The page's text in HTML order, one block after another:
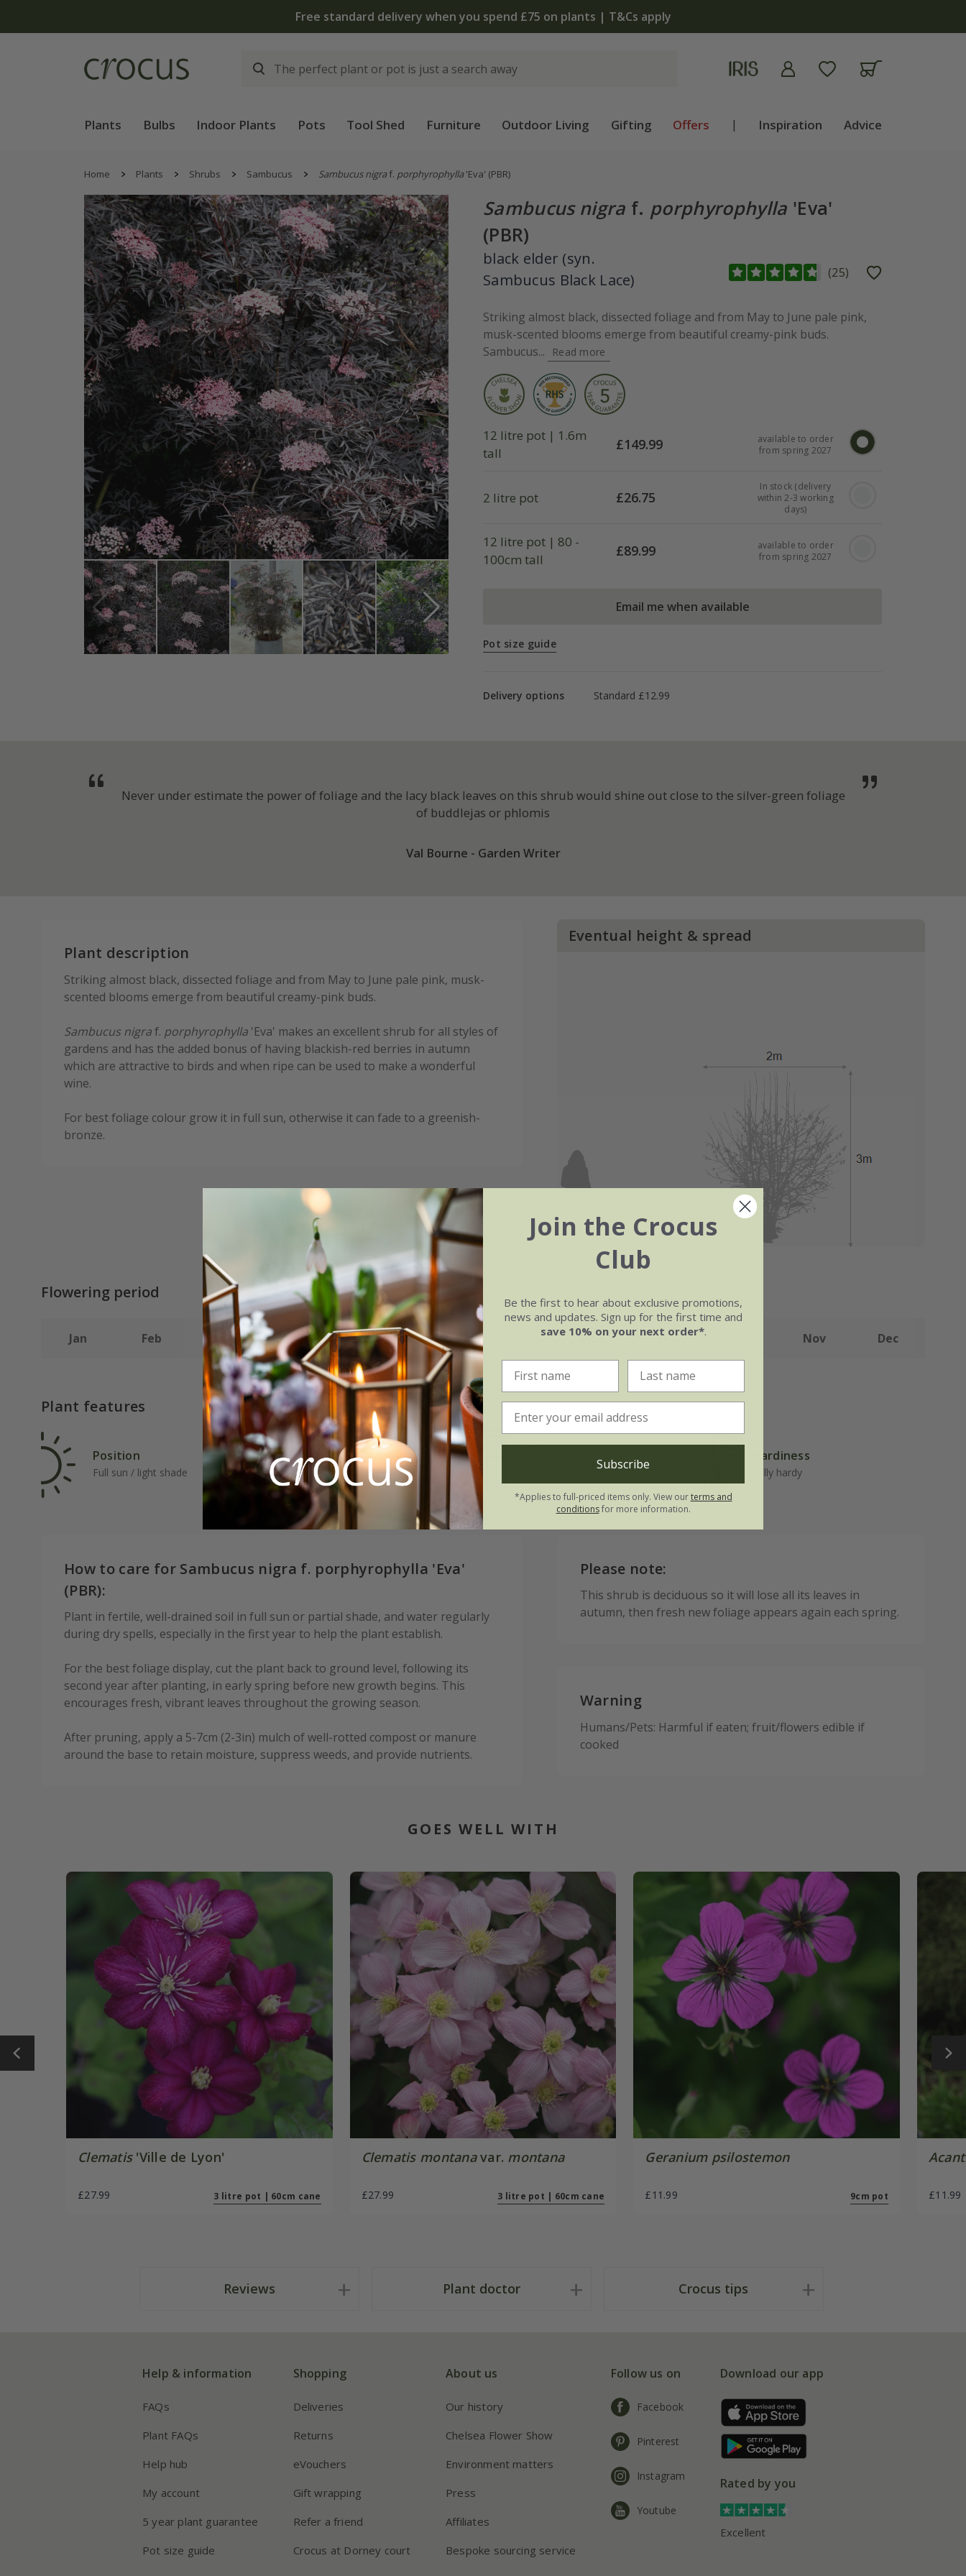
Free standard delivery when you spend £75 on plants | T&Cs apply
Plants Bulbs Indoor Plants Pots Tool Shed Furniture Outdoor Living Gifting Offers | Inspiration Advice
Home Plants Shrubs Sambucus Sambucus nigraf. porphyrophylla'Eva' (PBR)
Sambucus nigra f. porphyrophylla 'Eva'
(PBR)
black elder (syn.
Sambucus Black Lace)
(25)
Striking almost black, dissected foliage and from May to June pale pink,
musk-scented blooms emerge from beautiful creamy-pink buds.
Sambucus...
Read more
12 litre pot | 1.6m
tall
£149.99
available to order
from spring 2027
2 litre pot £26.75
In stock (delivery
within 2-3 working
days)
12 litre pot | 80 -
100cm tall
£89.99
available to order
from spring 2027
Email me when available
Pot size guide
Delivery options Standard £12.99
Never under estimate the power of foliage and the lacy black leaves on this shrub would shine out close to the silver-green foliage
of buddlejas or phlomis
Val Bourne - Garden Writer
Plant description
Striking almost black, dissected foliage and from May to June pale pink, musk-
scented blooms emerge from beautiful creamy-pink buds.
Sambucus nigraf. porphyrophylla 'Eva' makes an excellent shrub for all styles of
gardens and has the added bonus of having blackish-red berries in autumn
which are attractive to birds and when ripe can be used to make a wonderful
wine.
For best foliage colour grow it in full sun, otherwise it can fade to a greenish-
bronze.
Eventual height & spread
Flowering period
Jan Feb Mar Apr May Jun Aug Sep Nov Dec
Plant features
Position
Full sun / light shade
Rate of growth
Average
Soil
Moderately fertile, moist, well-
Hardiness
Fully hardy
How to care for Sambucus nigra f. porphyrophylla 'Eva'
(PBR):
Plant in fertile, well-drained soil in full sun or partial shade, and water regularly
during dry spells, especially in the first year to help the plant establish.
For the best foliage display, cut the plant back to ground level, following its
second year after planting, in early spring before new growth begins. This
encourages fresh, vibrant leaves throughout the growing season.
After pruning, apply a 5-7cm (2-3in) mulch of well-rotted compost or manure
around the base to retain moisture, suppress weeds, and provide nutrients.
Please note:
This shrub is deciduous so it will lose all its leaves in
autumn, then fresh new foliage appears again each spring.
Warning
Humans/Pets: Harmful if eaten; fruit/flowers edible if
cooked
GOES WELL WITH
Clematis'Ville de Lyon'
£27.99 3 litre pot | 60cm cane
Clematis montanavar. montana
£27.99 3 litre pot | 60cm cane
Geranium psilostemon
£11.99 9cm pot £11.99
Reviews Plant doctor Crocus tips
Help & information
FAQs
Plant FAQs
Help hub
My account
5 year plant guarantee
Pot size guide
Shopping
Deliveries
Returns
eVouchers
Gift wrapping
Refer a friend
Crocus at Dorney court
About us
Our history
Chelsea Flower Show
Environment matters
Press
Affiliates
Bespoke sourcing service
Follow us on
Facebook
Pinterest
Instagram
Youtube
Download our app
Rated by you
Excellent
Join the Crocus
Club
Be the first to hear about exclusive promotions,
news and updates. Sign up for the first time and
save 10% on your next order*.
Subscribe
*Applies to full-priced items only. View ourterms and
conditionsfor more information.